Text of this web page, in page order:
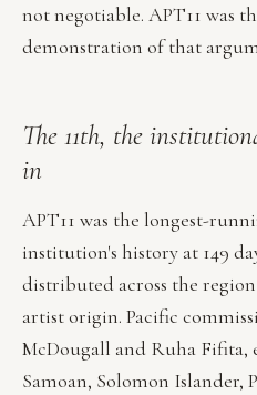
not negotiable. APT11 was
demonstration of that
The 11th, the
in
APT11 was the longest-
institution's history at 149
distributed across the
artist origin. Pacific
McDougall and Ruha Fifita,
Samoan, Solomon Islander,